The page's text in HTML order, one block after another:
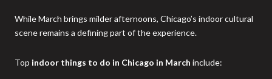
While March brings milder afternoons, Chicago’s indoor cultural
scene remains a defining part of the experience.
Top indoor things to do in Chicago in March include: